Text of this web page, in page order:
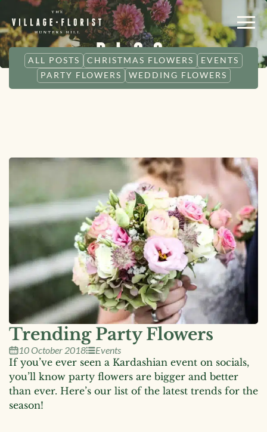
BLOG
ALL POSTS CHRISTMAS FLOWERS
EVENTS
PARTY FLOWERS
WEDDING FLOWERS
Trending Party Flowers
10 October 2018 Events
If you’ve ever seen a Kardashian event on socials,
you’ll know party flowers are bigger and better
than ever. Here’s our list of the latest trends for the
season!